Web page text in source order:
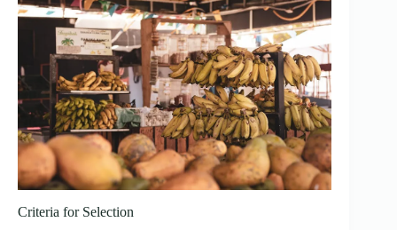
Criteria for Selection